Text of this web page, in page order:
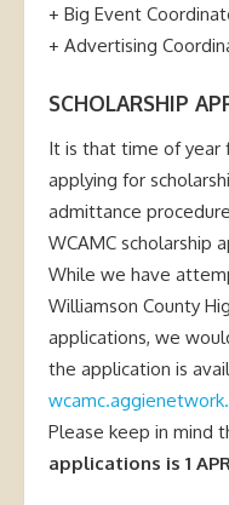
+ Big Event
+ Advertising
SCHOLARSHIP
It is that time of year
applying for
admittance
WCAMC scholarship
While we have
Williamson County
applications, we
the application is
Please keep in mind
applications is 1